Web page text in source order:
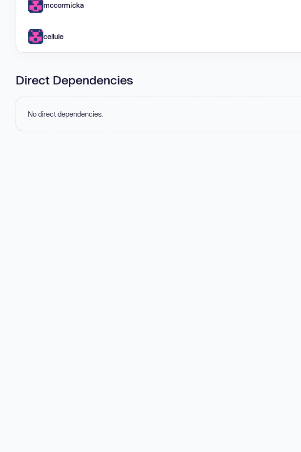
mccormicka
cellule
Direct Dependencies
No direct dependencies.